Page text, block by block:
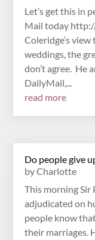
Let’s get this in
Mail today
Coleridge’s
weddings, the
don’t agree. He
DailyMail,...
read more
Do people give
byCharlotte
This morning Sir
adjudicated on
people know
their marriages.